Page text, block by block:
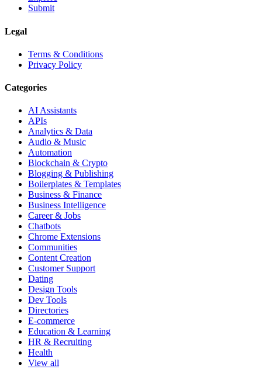
Submit
Legal
Terms & Conditions
Privacy Policy
Categories
AI Assistants
APIs
Analytics & Data
Audio & Music
Automation
Blockchain & Crypto
Blogging & Publishing
Boilerplates & Templates
Business & Finance
Business Intelligence
Career & Jobs
Chatbots
Chrome Extensions
Communities
Content Creation
Customer Support
Dating
Design Tools
Dev Tools
Directories
E-commerce
Education & Learning
HR & Recruiting
Health
View all